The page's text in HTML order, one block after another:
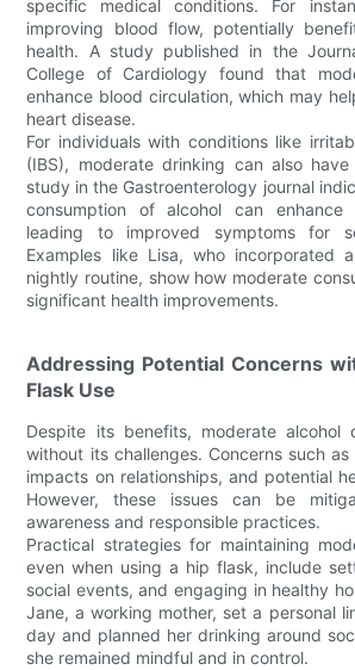
specific medical conditions. For
improving blood flow, potentially
health. A study published in the
College of Cardiology found that
enhance blood circulation, which may
heart disease.
For individuals with conditions like
(IBS), moderate drinking can also
study in the Gastroenterology journal
consumption of alcohol can enhance
leading to improved symptoms for
Examples like Lisa, who incorporated
nightly routine, show how moderate
significant health improvements.
Addressing Potential Concerns
Flask Use
Despite its benefits, moderate alcohol
without its challenges. Concerns such
impacts on relationships, and potential
However, these issues can be
awareness and responsible practices.
Practical strategies for maintaining
even when using a hip flask, include
social events, and engaging in healthy
Jane, a working mother, set a personal
day and planned her drinking around
she remained mindful and in control.